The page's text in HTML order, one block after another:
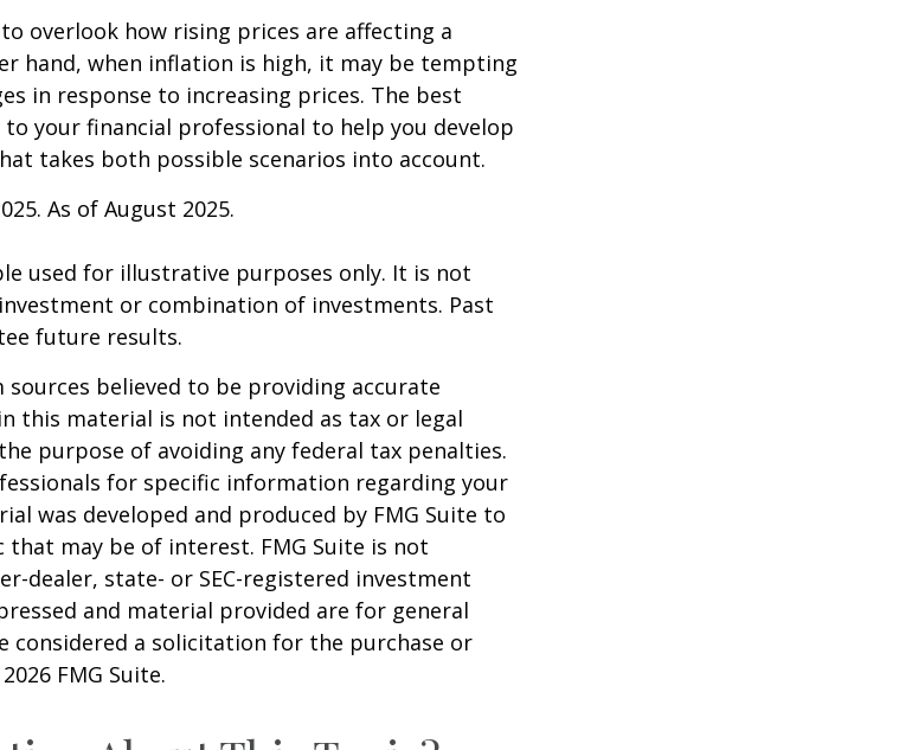
overlook how rising prices are affecting a
hand, when inflation is high, it may be tempting
in response to increasing prices. The best
your financial professional to help you develop
takes both possible scenarios into account.
As of August 2025.
used for illustrative purposes only. It is not
or combination of investments. Past
future results.
believed to be providing accurate
this material is not intended as tax or legal
purpose of avoiding any federal tax penalties.
for specific information regarding your
was developed and produced by FMG Suite to
may be of interest. FMG Suite is not
dealer, state- or SEC-registered investment
and material provided are for general
considered a solicitation for the purchase or
2026 FMG Suite.